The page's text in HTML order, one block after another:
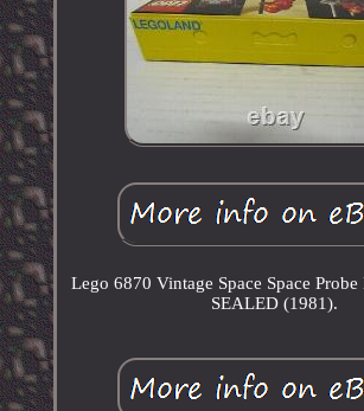
Lego 6870 Vintage Space Space
SEALED (1981).